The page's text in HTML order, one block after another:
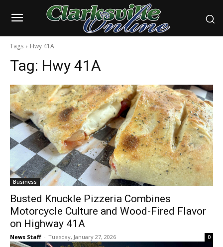
Tags Hwy 41A
Tag: Hwy 41A
Business
Busted Knuckle Pizzeria Combines
Motorcycle Culture and Wood-Fired Flavor
on Highway 41A
News Staff - Tuesday, January 27, 2026 0